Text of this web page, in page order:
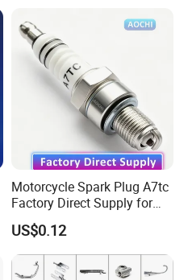
Motorcycle Spark Plug A7tc
Factory Direct Supply for
Bajaj Honda Cg125 Ax100
US$0.12